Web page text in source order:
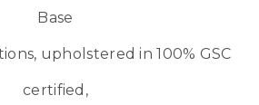
Base
upholstered in 100% GSC
certified,